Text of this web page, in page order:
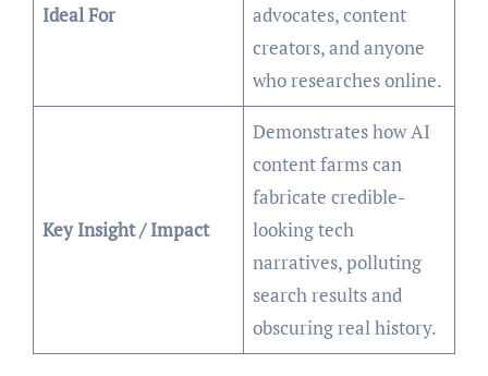
Ideal For
advocates, content
creators, and anyone
who researches online.
Key Insight / Impact
Demonstrates how AI
content farms can
fabricate credible-
looking tech
narratives, polluting
search results and
obscuring real history.